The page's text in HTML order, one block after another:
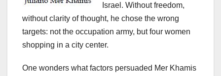
Israel. Without freedom,
without clarity of thought, he chose the wrong
targets: not the occupation army, but four women
shopping in a city center.
One wonders what factors persuaded Mer Khamis